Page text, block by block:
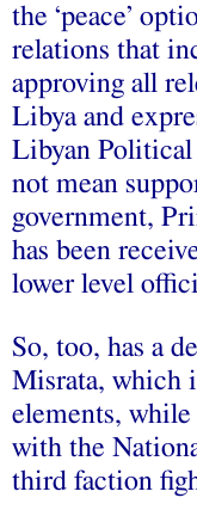
the ‘peace’
relations that
approving all
Libya and
Libyan
not mean
government,
has been
lower level
So, too, has a
Misrata, which
elements, while
with the
third faction